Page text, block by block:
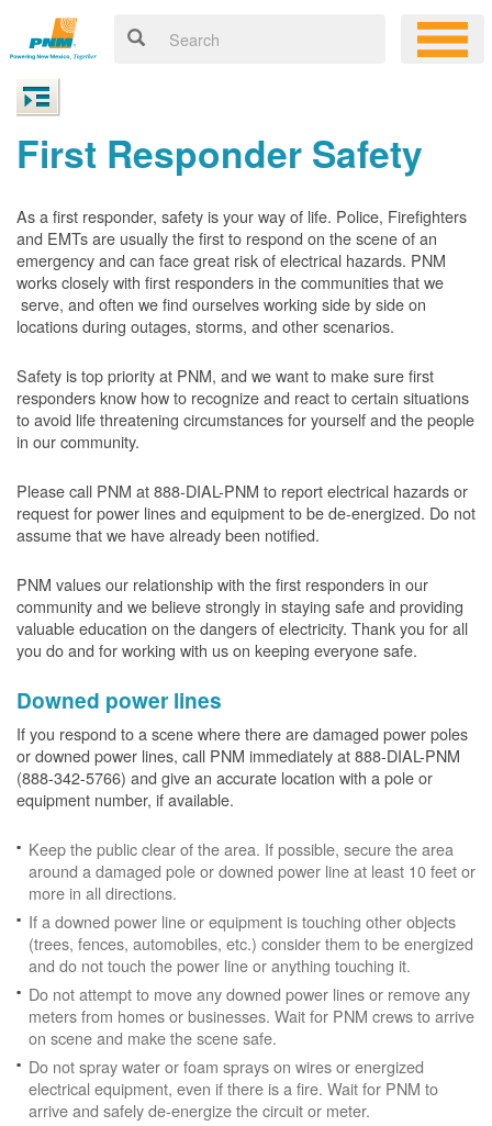
First Responder Safety
As a first responder, safety is your way of life. Police, Firefighters
and EMTs are usually the first to respond on the scene of an
emergency and can face great risk of electrical hazards. PNM
works closely with first responders in the communities that we
serve, and often we find ourselves working side by side on
locations during outages, storms, and other scenarios.
Safety is top priority at PNM, and we want to make sure first
responders know how to recognize and react to certain situations
to avoid life threatening circumstances for yourself and the people
in our community.
Please call PNM at 888-DIAL-PNM to report electrical hazards or
request for power lines and equipment to be de-energized. Do not
assume that we have already been notified.
PNM values our relationship with the first responders in our
community and we believe strongly in staying safe and providing
valuable education on the dangers of electricity. Thank you for all
you do and for working with us on keeping everyone safe.
Downed power lines
If you respond to a scene where there are damaged power poles
or downed power lines, call PNM immediately at 888-DIAL-PNM
(888-342-5766) and give an accurate location with a pole or
equipment number, if available.
Keep the public clear of the area. If possible, secure the area
around a damaged pole or downed power line at least 10 feet or
more in all directions.
If a downed power line or equipment is touching other objects
(trees, fences, automobiles, etc.) consider them to be energized
and do not touch the power line or anything touching it.
Do not attempt to move any downed power lines or remove any
meters from homes or businesses. Wait for PNM crews to arrive
on scene and make the scene safe.
Do not spray water or foam sprays on wires or energized
electrical equipment, even if there is a fire. Wait for PNM to
arrive and safely de-energize the circuit or meter.